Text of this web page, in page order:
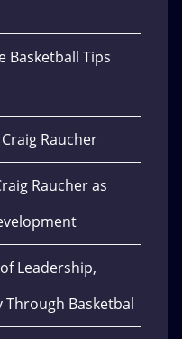
Basketball Tips
Raucher
Raucher as
Leadership,
Through Basketbal